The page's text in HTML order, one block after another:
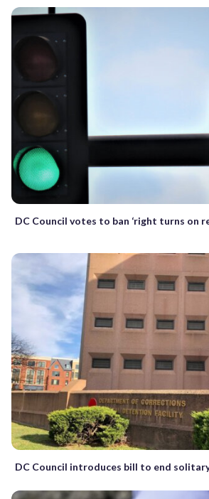
DC Council votes to ban ‘right turns on
DC Council introduces bill to end